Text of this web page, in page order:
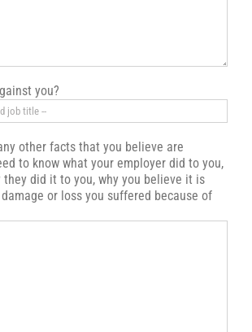
you?
other facts that you believe are
to know what your employer did to you,
they did it to you, why you believe it is
or loss you suffered because of